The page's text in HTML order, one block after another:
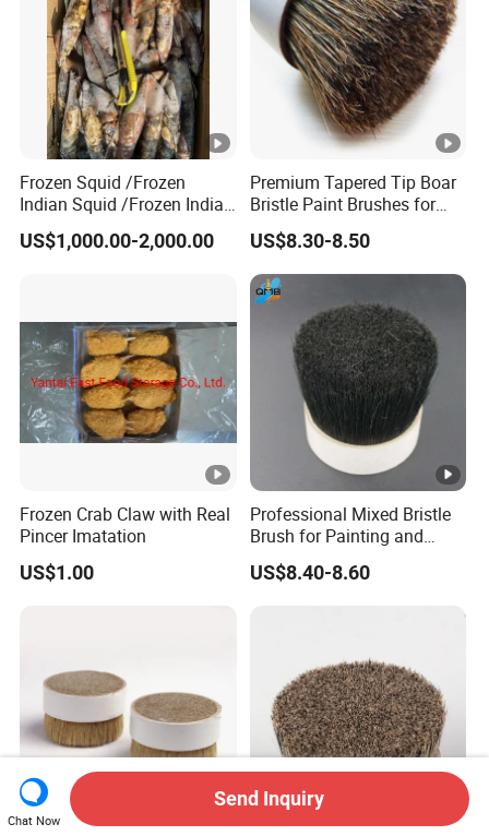
Frozen Squid /Frozen
Indian Squid /Frozen Indian
Ocean Squid/Frozen Squid
Whole Round/Frozen Raw
US$1,000.00-2,000.00
Premium Tapered Tip Boar
Bristle Paint Brushes for
Professionals
US$8.30-8.50
Frozen Crab Claw with Real
Pincer Imatation
US$1.00
Professional Mixed Bristle
Brush for Painting and
Polishing
US$8.40-8.60
Chat Now
Send Inquiry